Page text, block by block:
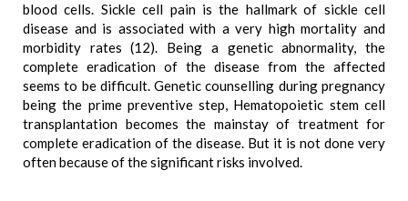
blood cells. Sickle cell pain is the hallmark of sickle cell
disease and is associated with a very high mortality and
morbidity rates (12). Being a genetic abnormality, the
complete eradication of the disease from the affected
seems to be difficult. Genetic counselling during pregnancy
being the prime preventive step, Hematopoietic stem cell
transplantation becomes the mainstay of treatment for
complete eradication of the disease. But it is not done very
often because of the significant risks involved.